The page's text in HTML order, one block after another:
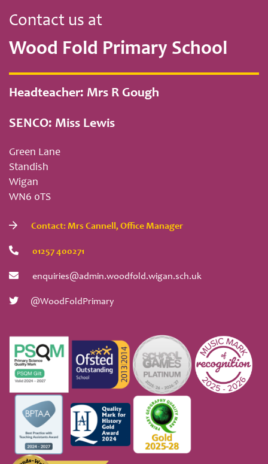
Contact us at
Wood Fold Primary School
Headteacher: Mrs R Gough
SENCO: Miss Lewis
Green Lane
Standish
Wigan
WN6 0TS
Contact: Mrs Cannell, Office Manager
01257 400271
enquiries@admin.woodfold.wigan.sch.uk
@WoodFoldPrimary